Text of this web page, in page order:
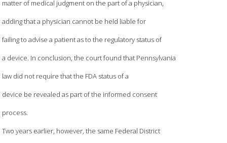
matter of medical judgment on the part of a physician,
adding that a physician cannot be held liable for
failing to advise a patient as to the regulatory status of
a device. In conclusion, the court found that Pennsylvania
law did not require that the FDA status of a
device be revealed as part of the informed consent
process.
Two years earlier, however, the same Federal District